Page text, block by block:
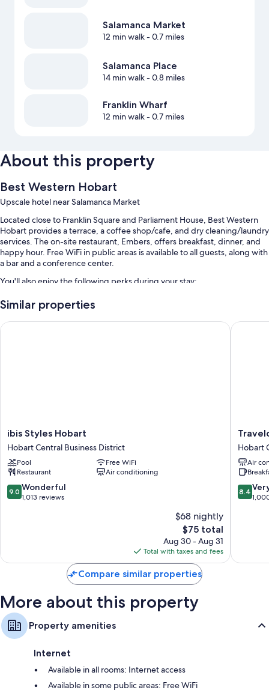
Salamanca Market
12 min walk- 0.7 miles
Salamanca Place
14 min walk- 0.8 miles
Franklin Wharf
12 min walk- 0.7 miles
About this property
Best Western Hobart
Upscale hotel near Salamanca Market
Located close to Franklin Square and Parliament House, Best Western
Hobart provides a terrace, a coffee shop/cafe, and dry cleaning/laundry
services. The on-site restaurant, Embers, offers breakfast, dinner, and
happy hour. Free WiFi in public areas is available to all guests, along with
a bar and a conference center.
You'll also enjoy the following perks during your stay:
Buffet breakfast (surcharge), self parking (surcharge), and an
electric car charging station
Express check-out, a TV in the lobby, and a front-desk safe
Extra amenities include:
LED light bulbs and eco-friendly cleaning products
Bathrooms with eco-friendly toiletries and hair dryers
40-inch LED TVs with cable channels
Wardrobes/closets, refrigerators, and free tea bags/instant coffee
Similar properties
ibis
Styles
Hobart
Hobart
Central
Business
District
ibis Styles Hobart
Hobart Central Business District
Pool
Free WiFi
Restaurant
Air conditioning
9.0
out
9.0 Wonderful
1,013 reviews
$68 nightly
The
price
is
$75
$75 total
Aug 30 - Aug 31
Total with taxes and fees
ibis Styles Hobart
Hotel
Hobart
Hobart
Central
Business
District
Hobart
Air
8.4
out
reviews
8.4
Compare similar properties
More about this property
Property amenities
Internet
Available in all rooms: Internet access
Available in some public areas: Free WiFi